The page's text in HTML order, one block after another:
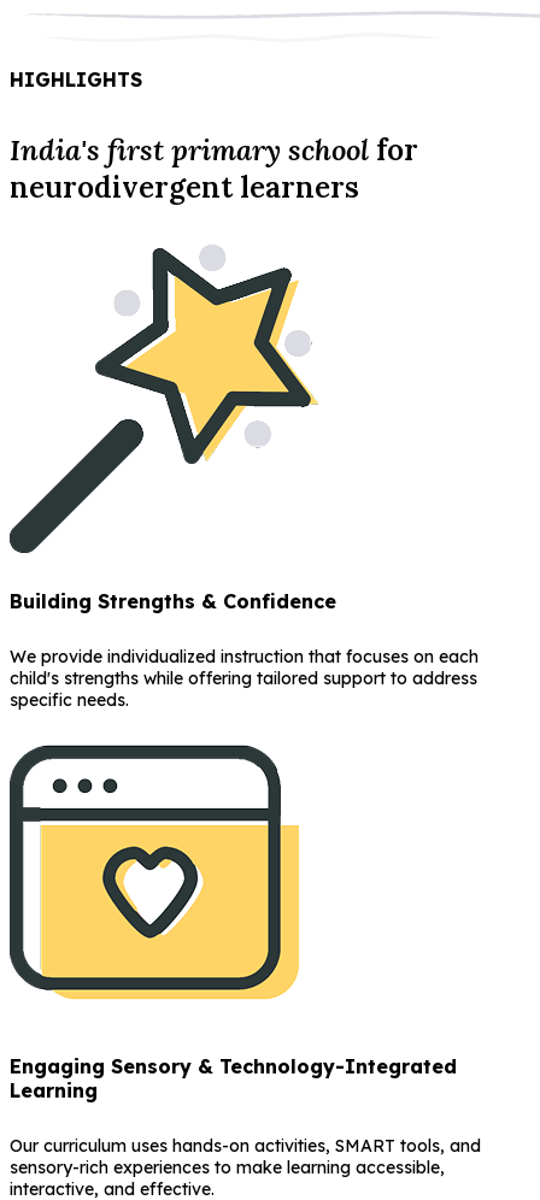
HIGHLIGHTS
India's first primary school for
neurodivergent learners
Building Strengths & Confidence
We provide individualized instruction that focuses on each
child's strengths while offering tailored support to address
specific needs.
Engaging Sensory & Technology-Integrated
Learning
Our curriculum uses hands-on activities, SMART tools, and
sensory-rich experiences to make learning accessible,
interactive, and effective.